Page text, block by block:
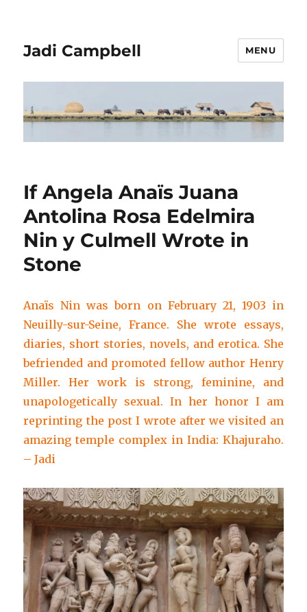
Jadi Campbell MENU
If Angela Anaïs Juana
Antolina Rosa Edelmira
Nin y Culmell Wrote in
Stone
Anaïs Nin was born on February 21, 1903 in
Neuilly-sur-Seine, France. She wrote essays,
diaries, short stories, novels, and erotica. She
befriended and promoted fellow author Henry
Miller. Her work is strong, feminine, and
unapologetically sexual. In her honor I am
reprinting the post I wrote after we visited an
amazing temple complex in India: Khajuraho.
– Jadi